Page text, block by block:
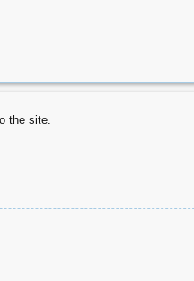
the site.